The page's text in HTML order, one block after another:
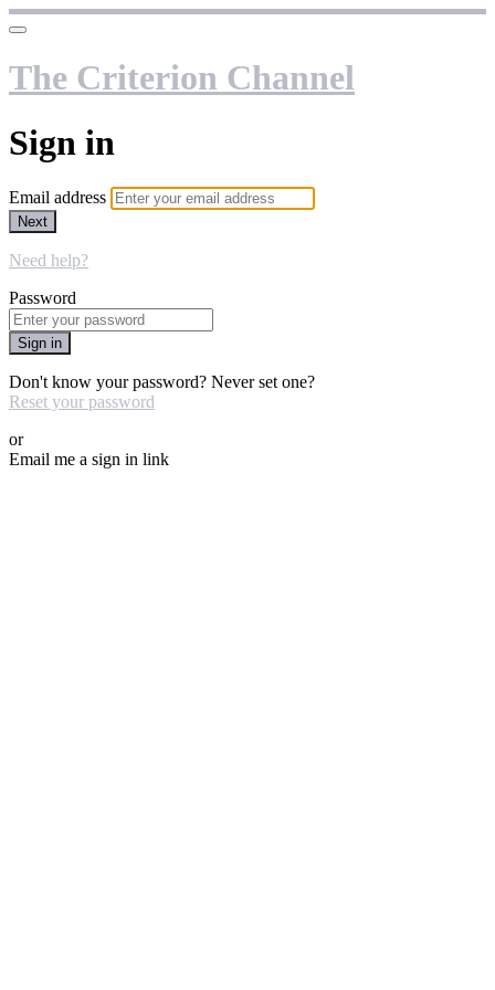
The Criterion Channel
Sign in
Email address
Next
Need help?
Password
Sign in
Don't know your password? Never set one?
Reset your password
or
Email me a sign in link